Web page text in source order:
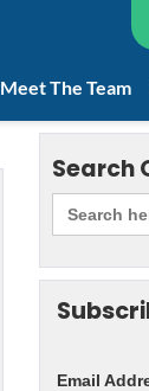
Meet The Team
Search
Email